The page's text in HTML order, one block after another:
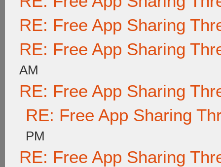
RE: Free App Sharing
RE: Free App Sharing
AM
RE: Free App Sharing
RE: Free App Sharing
PM
RE: Free App Sharing